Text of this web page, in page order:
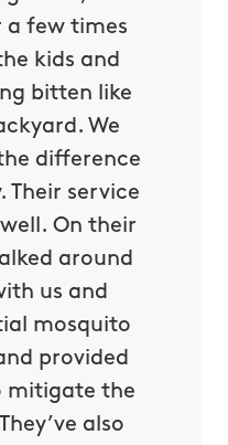
a few times
kids and
bitten like
We
difference
Their service
On their
around
us and
mosquito
provided
mitigate the
also